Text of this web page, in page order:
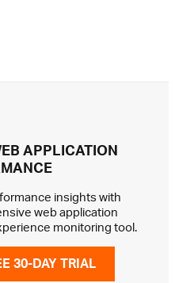
APPLICATION
insights with
web application
monitoring tool.
30-DAY TRIAL